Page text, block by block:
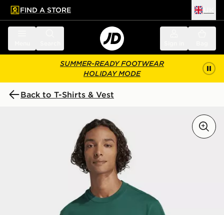
main content
Skip footer
FIND A STORE
SUMMER-READY FOOTWEAR
HOLIDAY MODE
Back to T-Shirts & Vest